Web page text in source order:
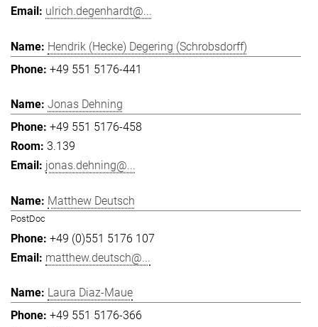
ulrich.degenhardt@...
Hendrik (Hecke) Degering (Schrobsdorff)
+49 551 5176-441
Jonas Dehning
+49 551 5176-458
3.139
jonas.dehning@...
Matthew Deutsch
PostDoc
+49 (0)551 5176 107
matthew.deutsch@...
Laura Diaz-Maue
+49 551 5176-366